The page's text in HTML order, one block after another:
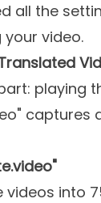
all the
video.
playing
captures
into